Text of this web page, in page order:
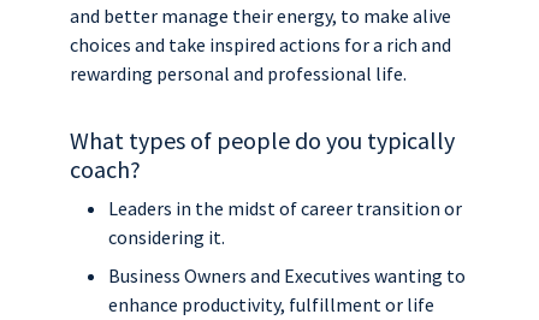
and better manage their energy, to make alive
choices and take inspired actions for a rich and
rewarding personal and professional life.
What types of people do you typically
coach?
Leaders in the midst of career transition or
considering it.
Business Owners and Executives wanting to
enhance productivity, fulfillment or life